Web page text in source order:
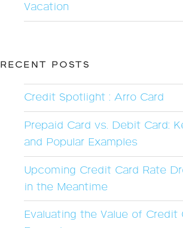
Vacation
RECENT POSTS
Credit Spotlight : Arro Card
Prepaid Card vs. Debit Card:
and Popular Examples
Upcoming Credit Card Rate
in the Meantime
Evaluating the Value of Credit